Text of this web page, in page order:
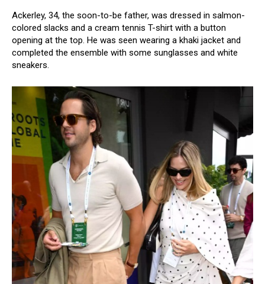
Ackerley, 34, the soon-to-be father, was dressed in salmon-
colored slacks and a cream tennis T-shirt with a button
opening at the top. He was seen wearing a khaki jacket and
completed the ensemble with some sunglasses and white
sneakers.